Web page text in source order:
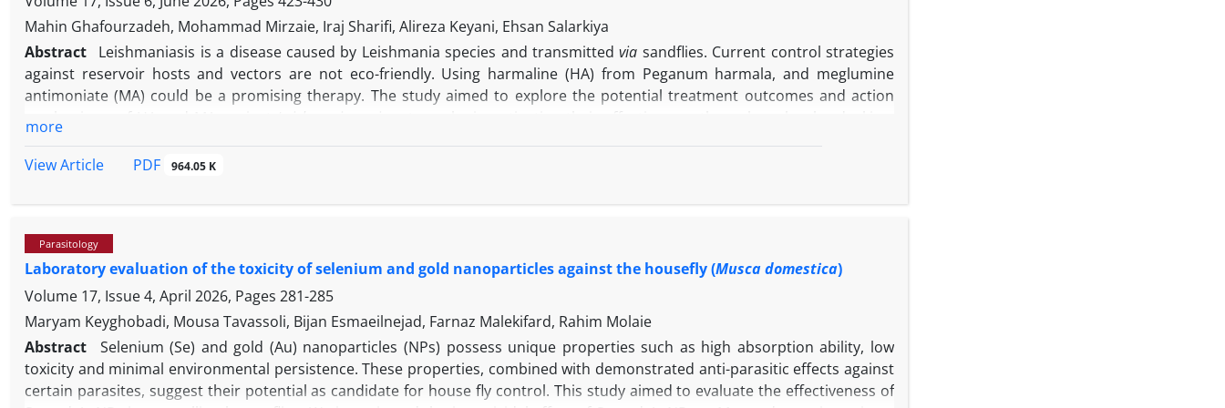
Mahin Ghafourzadeh, Mohammad Mirzaie, Iraj Sharifi, Alireza Keyani, Ehsan Salarkiya
Abstract
Leishmaniasis is a disease caused by Leishmania species and transmittedvia sandflies. Current control strategies
against reservoir hosts and vectors are not eco-friendly. Using harmaline (HA) from Peganum harmala, and meglumine
antimoniate (MA) could be a promising therapy. The study aimed to explore the potential treatment outcomes and action
protein-ligand interaction profiler identified that Bcl-2 interacts with HA mainly through hydrogen bonds, while Bax uses both
MA (HA/MA) showed potent anti-leishmanial activity without toxicity.In vitrostudies significantly demonstrated that HA
the study findings, HA and HA/MA mixture can be considered a viable treatment option for cutaneous Leishmaniasis.
more
View Article
PDF 964.05 K
Parasitology
Laboratory evaluation of the toxicity of selenium and gold nanoparticles against the housefly (Musca domestica)
Volume 17, Issue 4, April 2026, Pages 281-285
Maryam Keyghobadi, Mousa Tavassoli, Bijan Esmaeilnejad, Farnaz Malekifard, Rahim Molaie
Abstract
Selenium (Se) and gold (Au) nanoparticles (NPs) possess unique properties such as high absorption ability, low
toxicity and minimal environmental persistence. These properties, combined with demonstrated anti-parasitic effects against
certain parasites, suggest their potential as candidate for house fly control. This study aimed to evaluate the effectiveness of